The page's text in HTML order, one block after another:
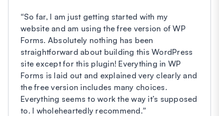
“So far, I am just getting started with my
website and am using the free version of WP
Forms. Absolutely nothing has been
straightforward about building this WordPress
site except for this plugin! Everything in WP
Forms is laid out and explained very clearly and
the free version includes many choices.
Everything seems to work the way it’s supposed
to. I wholeheartedly recommend.”